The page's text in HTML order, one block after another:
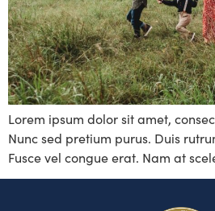
Lorem ipsum dolor sit amet,
Nunc sed pretium purus. Duis
Fusce vel congue erat. Nam at